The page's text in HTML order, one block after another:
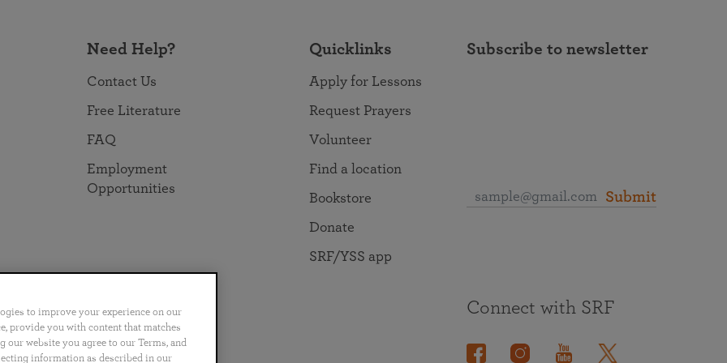
Need Help?
Contact Us
Free Literature
FAQ
Employment
Opportunities
Quicklinks
Apply for Lessons
Request Prayers
Volunteer
Find a location
Bookstore
Donate
SRF/YSS app
Subscribe to newsletter
Submit
Português 日本語 ไทย
Connect with SRF
to improve your experience on our
provide you with content that matches
website you agree to our Terms, and
information as described in our